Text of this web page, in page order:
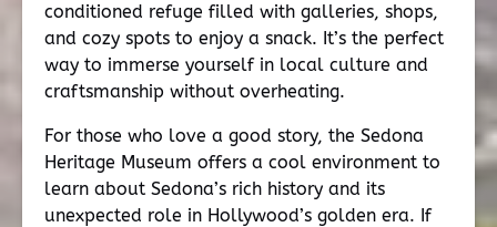
conditioned refuge filled with galleries, shops,
and cozy spots to enjoy a snack. It’s the perfect
way to immerse yourself in local culture and
craftsmanship without overheating.
For those who love a good story, the Sedona
Heritage Museum offers a cool environment to
learn about Sedona’s rich history and its
unexpected role in Hollywood’s golden era. If